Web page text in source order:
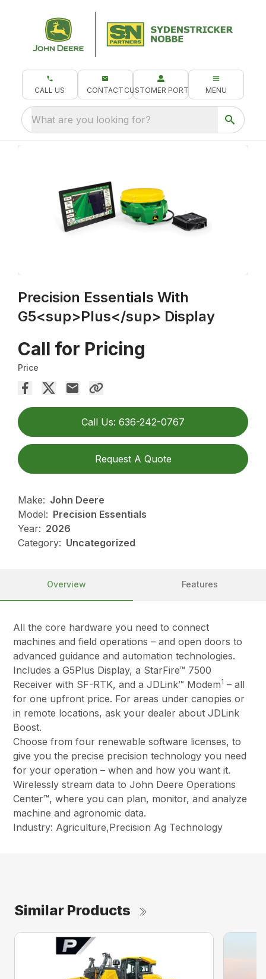
CALL US CONTACT CUSTOMER PORTAL MENU
What are you looking for?
Precision Essentials With
G5<sup>Plus</sup> Display
Call for Pricing
Price
Call Us: 636-242-0767
Request A Quote
Make: John Deere
Model: Precision Essentials
Year: 2026
Category: Uncategorized
Overview Features
All the core hardware you need to connect
machines and field operations – and open doors to
advanced guidance and automation technologies.
Includes a G5Plus Display, a StarFire™ 7500
Receiver with SF-RTK, and a JDLink™ Modem1 – all
for one upfront price. For areas under canopies or
in remote locations, ask your dealer about JDLink
Boost.
Choose from four renewable software licenses, to
give you the precise precision technology you need
for your operation – when and how you want it.
Wirelessly stream data to John Deere Operations
Center™, where you can plan, monitor, and analyze
machine and agronomic data.
Industry: Agriculture,Precision Ag Technology
Similar Products